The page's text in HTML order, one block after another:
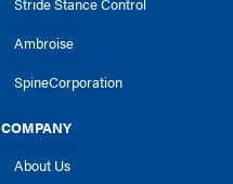
Stride Stance Control
Ambroise
SpineCorporation
COMPANY
About Us